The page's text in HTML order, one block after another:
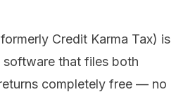
Credit Karma Tax) is
software that files both
completely free — no